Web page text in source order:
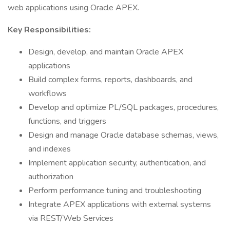
web applications using Oracle APEX.
Key Responsibilities:
Design, develop, and maintain Oracle APEX
applications
Build complex forms, reports, dashboards, and
workflows
Develop and optimize PL/SQL packages, procedures,
functions, and triggers
Design and manage Oracle database schemas, views,
and indexes
Implement application security, authentication, and
authorization
Perform performance tuning and troubleshooting
Integrate APEX applications with external systems
via REST/Web Services